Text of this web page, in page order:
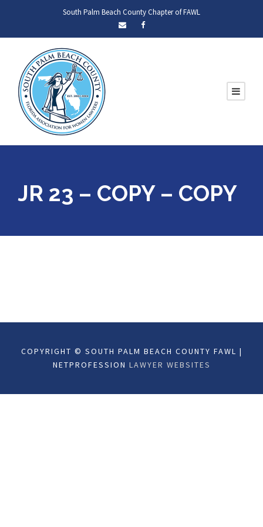
South Palm Beach County Chapter of FAWL
JR 23 – COPY – COPY
COPYRIGHT © SOUTH PALM BEACH COUNTY FAWL |
NETPROFESSION LAWYER WEBSITES